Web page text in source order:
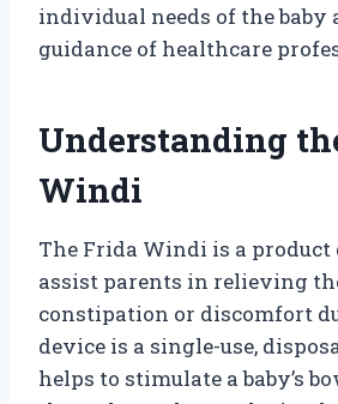
individual needs of the baby
guidance of healthcare
Understanding
Windi
The Frida Windi is a product
assist parents in relieving
constipation or discomfort
device is a single-use,
helps to stimulate a baby’s